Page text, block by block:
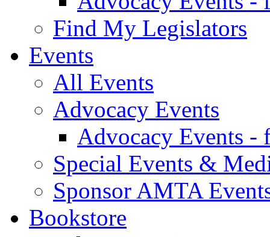
Find My Legislators
Events
All Events
Advocacy Events
Advocacy Events -
Special Events &
Sponsor AMTA
Bookstore